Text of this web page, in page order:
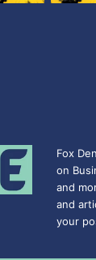
Fox
on
and
and
your